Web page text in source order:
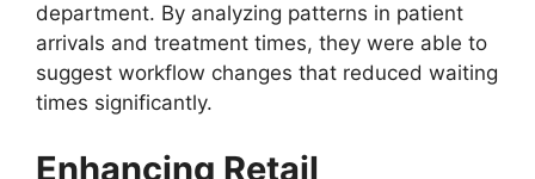
department. By analyzing patterns in patient
arrivals and treatment times, they were able to
suggest workflow changes that reduced waiting
times significantly.
Enhancing Retail